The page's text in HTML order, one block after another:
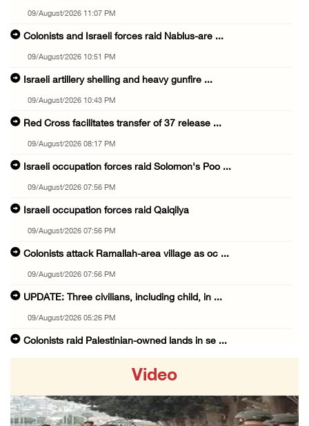
09/August/2026 11:07 PM
Colonists and Israeli forces raid Nablus-are ...
09/August/2026 10:51 PM
Israeli artillery shelling and heavy gunfire ...
09/August/2026 10:43 PM
Red Cross facilitates transfer of 37 release ...
09/August/2026 08:17 PM
Israeli occupation forces raid Solomon's Poo ...
09/August/2026 07:56 PM
Israeli occupation forces raid Qalqilya
09/August/2026 07:56 PM
Colonists attack Ramallah-area village as oc ...
09/August/2026 07:56 PM
UPDATE: Three civilians, including child, in ...
09/August/2026 05:26 PM
Colonists raid Palestinian-owned lands in se ...
09/August/2026 02:34 PM
Video